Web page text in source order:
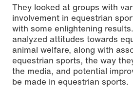
Photo: Britta Rathje
They looked at groups with
involvement in equestrian
with some enlightening
analyzed attitudes towards
animal welfare, along with
equestrian sports, the way
the media, and potential
be made in equestrian sports.